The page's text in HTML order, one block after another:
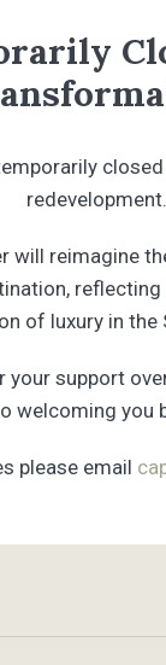
redevelopment.
will reimagine
of luxury in the
your support
welcoming you
please email